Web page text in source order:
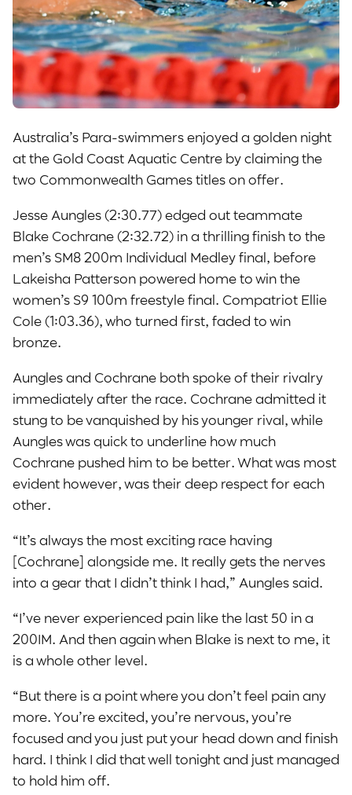
Australia’s Para-swimmers enjoyed a golden night
at the Gold Coast Aquatic Centre by claiming the
two Commonwealth Games titles on offer.
Jesse Aungles (2:30.77) edged out teammate
Blake Cochrane (2:32.72) in a thrilling finish to the
men’s SM8 200m Individual Medley final, before
Lakeisha Patterson powered home to win the
women’s S9 100m freestyle final. Compatriot Ellie
Cole (1:03.36), who turned first, faded to win
bronze.
Aungles and Cochrane both spoke of their rivalry
immediately after the race. Cochrane admitted it
stung to be vanquished by his younger rival, while
Aungles was quick to underline how much
Cochrane pushed him to be better. What was most
evident however, was their deep respect for each
other.
“It’s always the most exciting race having
[Cochrane] alongside me. It really gets the nerves
into a gear that I didn’t think I had,” Aungles said.
“I’ve never experienced pain like the last 50 in a
200IM. And then again when Blake is next to me, it
is a whole other level.
“But there is a point where you don’t feel pain any
more. You’re excited, you’re nervous, you’re
focused and you just put your head down and finish
hard. I think I did that well tonight and just managed
to hold him off.